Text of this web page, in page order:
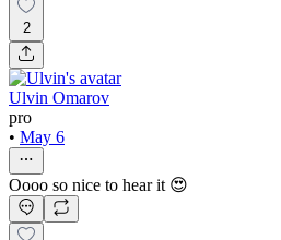
2
Ulvin Omarov
pro
• May 6
Oooo so nice to hear it 😍